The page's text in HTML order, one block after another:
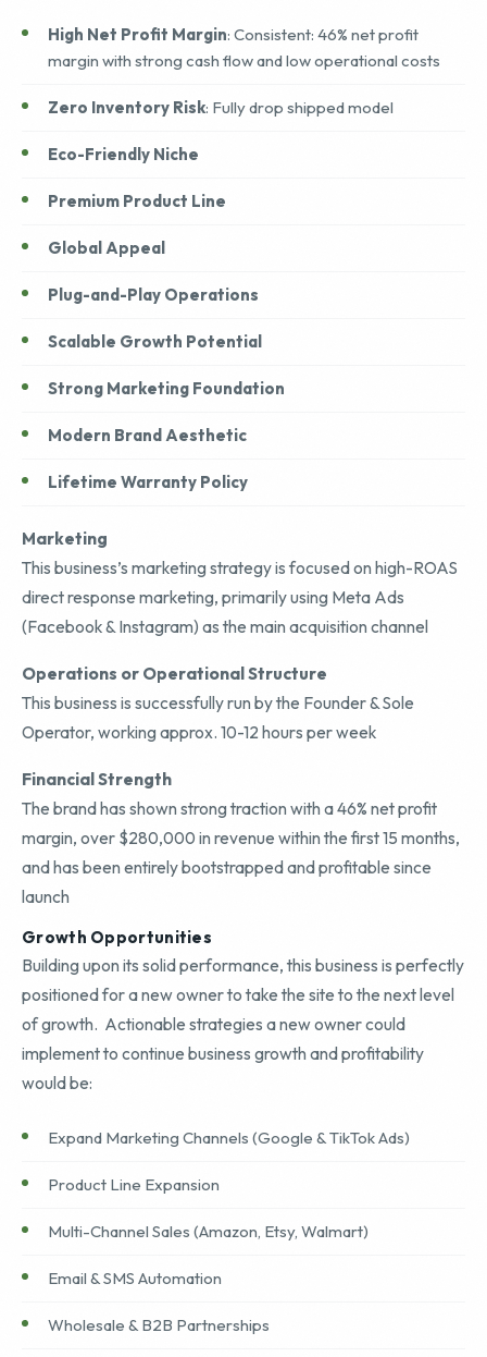
High Net Profit Margin: Consistent: 46% net profit
margin with strong cash flow and low operational costs
Zero Inventory Risk: Fully drop shipped model
Eco-Friendly Niche
Premium Product Line
Global Appeal
Plug-and-Play Operations
Scalable Growth Potential
Strong Marketing Foundation
Modern Brand Aesthetic
Lifetime Warranty Policy
Marketing
This business’s marketing strategy is focused on high-ROAS
direct response marketing, primarily using Meta Ads
(Facebook & Instagram) as the main acquisition channel
Operations or Operational Structure
This business is successfully run by the Founder & Sole
Operator, working approx. 10-12 hours per week
Financial Strength
The brand has shown strong traction with a 46% net profit
margin, over $280,000 in revenue within the first 15 months,
and has been entirely bootstrapped and profitable since
launch
Growth Opportunities
Building upon its solid performance, this business is perfectly
positioned for a new owner to take the site to the next level
of growth. Actionable strategies a new owner could
implement to continue business growth and profitability
would be:
Expand Marketing Channels (Google & TikTok Ads)
Product Line Expansion
Multi-Channel Sales (Amazon, Etsy, Walmart)
Email & SMS Automation
Wholesale & B2B Partnerships